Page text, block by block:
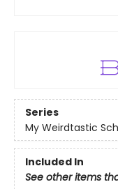
Series
My Weirdtastic
Included In
See other items